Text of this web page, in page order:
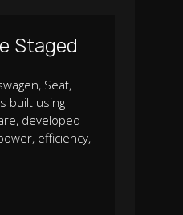
Staged
Seat,
built using
developed
efficiency,